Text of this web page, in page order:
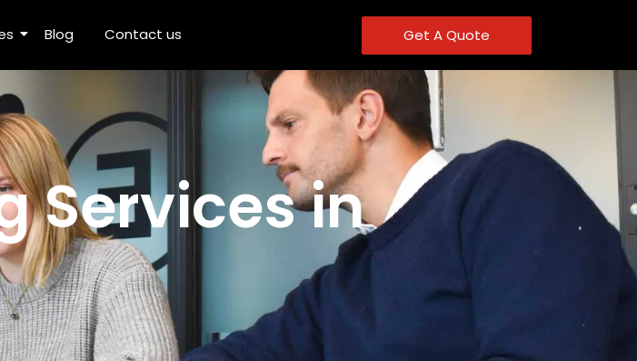
Blog Contact us Get A Quote
Services in